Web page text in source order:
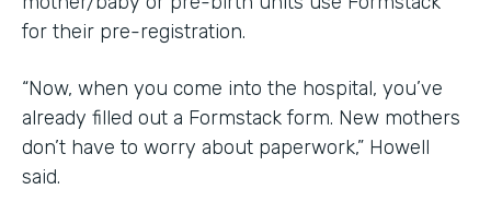
for their pre-registration.
“Now, when you come into the hospital, you’ve
already filled out a Formstack form. New mothers
don’t have to worry about paperwork,” Howell
said.